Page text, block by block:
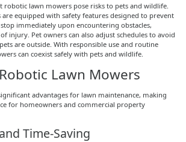
robotic lawn mowers pose risks to pets and wildlife.
are equipped with safety features designed to prevent
immediately upon encountering obstacles,
injury. Pet owners can also adjust schedules to avoid
are outside. With responsible use and routine
can coexist safely with pets and wildlife.
Lawn Mowers
advantages for lawn maintenance, making
for homeowners and commercial property
Time-Saving